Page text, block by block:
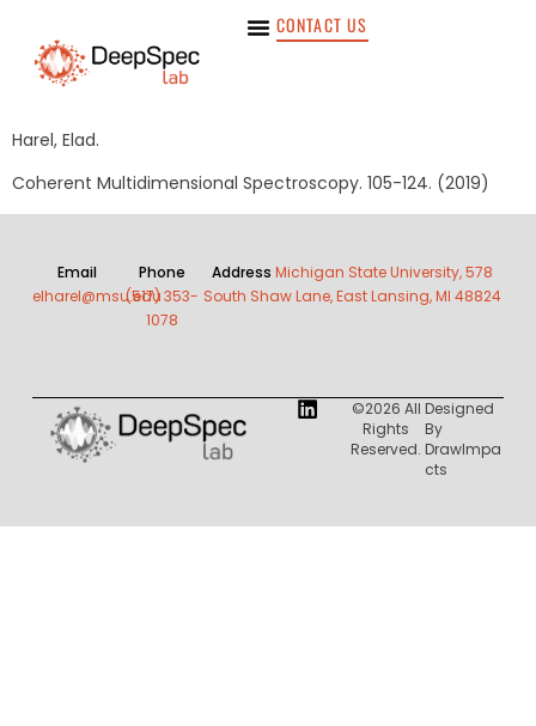
CONTACT US
Harel, Elad.
Coherent Multidimensional Spectroscopy. 105-124. (2019)
Email
elharel@msu.edu
Phone
(517) 353-
1078
AddressMichigan State University, 578
South Shaw Lane, East Lansing, MI 48824
©2026 All
Rights
Reserved.
Designed
By
DrawImpa
Cts